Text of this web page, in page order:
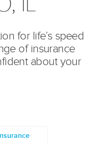
for life’s speed
of insurance
about your